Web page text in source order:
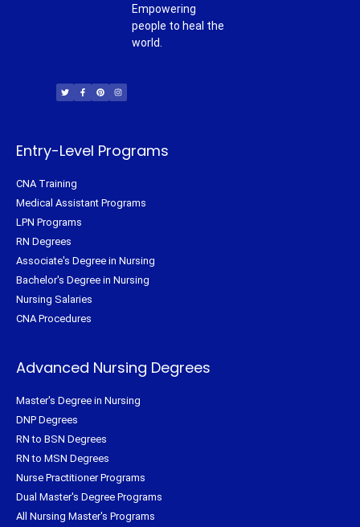
Empowering
people to heal the
world.
i
t
t
c
e
b
n
t
e
s
t
a
Entry-Level Programs
CNA Training
Medical Assistant Programs
LPN Programs
RN Degrees
Associate's Degree in Nursing
Bachelor's Degree in Nursing
Nursing Salaries
CNA Procedures
Advanced Nursing Degrees
Master's Degree in Nursing
DNP Degrees
RN to BSN Degrees
RN to MSN Degrees
Nurse Practitioner Programs
Dual Master's Degree Programs
All Nursing Master's Programs